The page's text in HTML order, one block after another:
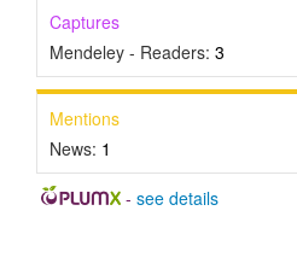
Captures
Mendeley - Readers: 3
Mentions
News: 1
- see details